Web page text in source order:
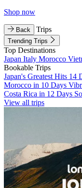
Shop now
Back Trips
Trending Trips
Top Destinations
Japan Italy Morocco
Bookable Trips
Japan's Greatest Hits 14
Morocco in 10 Days
Costa Rica in 12 Days
View all trips